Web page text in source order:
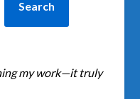
Search
my work—it truly